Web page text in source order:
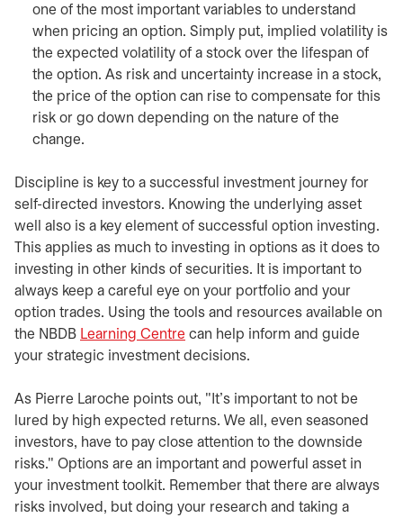
one of the most important variables to understand
when pricing an option. Simply put, implied volatility is
the expected volatility of a stock over the lifespan of
the option. As risk and uncertainty increase in a stock,
the price of the option can rise to compensate for this
risk or go down depending on the nature of the
change.
Discipline is key to a successful investment journey for
self-directed investors. Knowing the underlying asset
well also is a key element of successful option investing.
This applies as much to investing in options as it does to
investing in other kinds of securities. It is important to
always keep a careful eye on your portfolio and your
option trades. Using the tools and resources available on
the NBDB Learning Centre can help inform and guide
your strategic investment decisions.
As Pierre Laroche points out, "It’s important to not be
lured by high expected returns. We all, even seasoned
investors, have to pay close attention to the downside
risks." Options are an important and powerful asset in
your investment toolkit. Remember that there are always
risks involved, but doing your research and taking a